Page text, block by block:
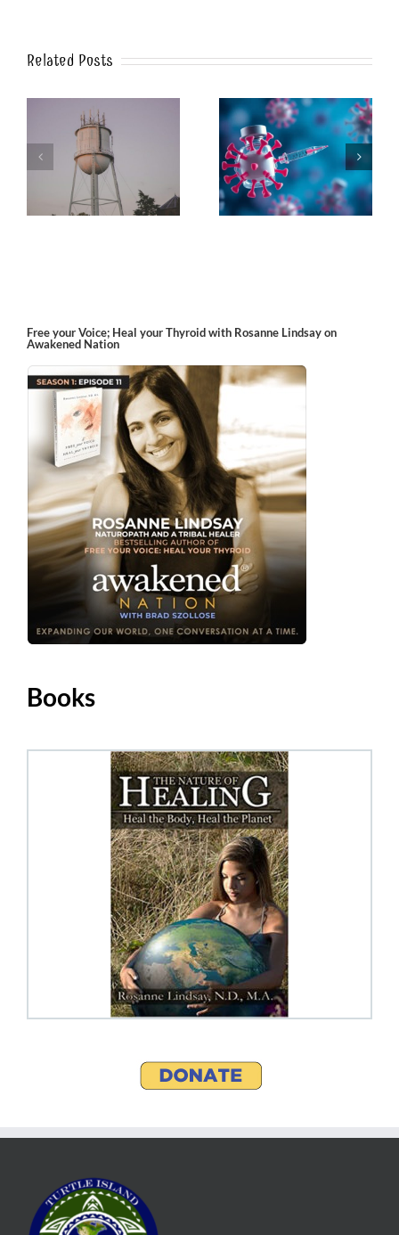
Related Posts
The Post-Jab Shingles What’s in the Smoke?
Free your Voice; Heal your Thyroid with Rosanne Lindsay on
Awakened Nation
Books